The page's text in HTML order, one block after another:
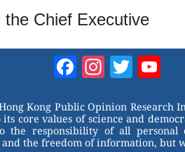
Chief Executive
Facebook
Kong Public Opinion Research
core values of science and
the responsibility of all
the freedom of information,